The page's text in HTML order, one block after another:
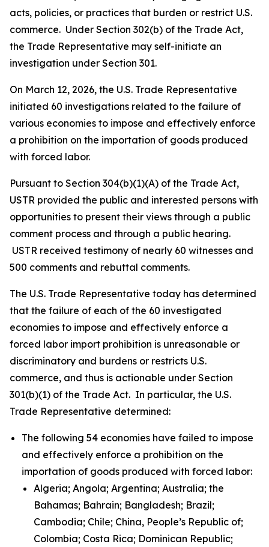
acts, policies, or practices that burden or restrict U.S.
commerce. Under Section 302(b) of the Trade Act,
the Trade Representative may self-initiate an
investigation under Section 301.
On March 12, 2026, the U.S. Trade Representative
initiated 60 investigations related to the failure of
various economies to impose and effectively enforce
a prohibition on the importation of goods produced
with forced labor.
Pursuant to Section 304(b)(1)(A) of the Trade Act,
USTR provided the public and interested persons with
opportunities to present their views through a public
comment process and through a public hearing.
USTR received testimony of nearly 60 witnesses and
500 comments and rebuttal comments.
The U.S. Trade Representative today has determined
that the failure of each of the 60 investigated
economies to impose and effectively enforce a
forced labor import prohibition is unreasonable or
discriminatory and burdens or restricts U.S.
commerce, and thus is actionable under Section
301(b)(1) of the Trade Act. In particular, the U.S.
Trade Representative determined:
The following 54 economies have failed to impose
and effectively enforce a prohibition on the
importation of goods produced with forced labor:
Algeria; Angola; Argentina; Australia; the
Bahamas; Bahrain; Bangladesh; Brazil;
Cambodia; Chile; China, People’s Republic of;
Colombia; Costa Rica; Dominican Republic;